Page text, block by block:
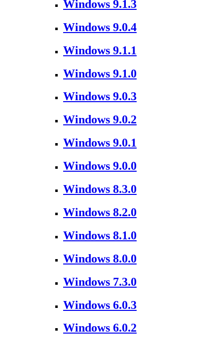
Windows 9.1.3
Windows 9.0.4
Windows 9.1.1
Windows 9.1.0
Windows 9.0.3
Windows 9.0.2
Windows 9.0.1
Windows 9.0.0
Windows 8.3.0
Windows 8.2.0
Windows 8.1.0
Windows 8.0.0
Windows 7.3.0
Windows 6.0.3
Windows 6.0.2